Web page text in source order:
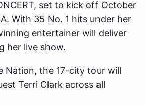
set to kick off October
With 35 No. 1 hits under her
entertainer will deliver
her live show.
Nation, the 17-city tour will
Terri Clark across all